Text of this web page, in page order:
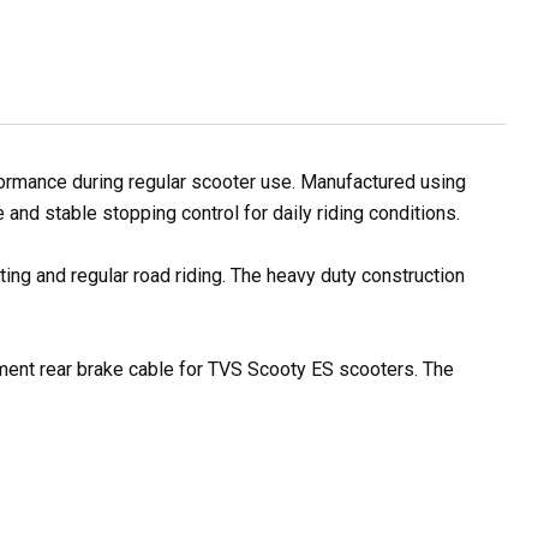
during regular scooter use. Manufactured using
stable stopping control for daily riding conditions.
and regular road riding. The heavy duty construction
rear brake cable for TVS Scooty ES scooters. The